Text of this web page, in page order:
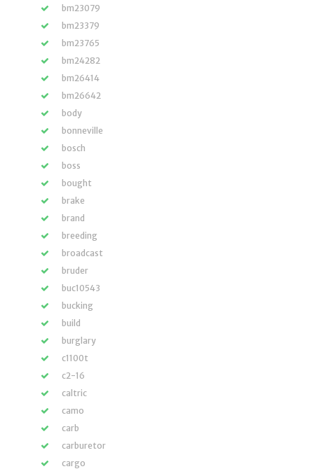
bm23079
bm23379
bm23765
bm24282
bm26414
bm26642
body
bonneville
bosch
boss
bought
brake
brand
breeding
broadcast
bruder
buc10543
bucking
build
burglary
c1100t
c2-16
caltric
camo
carb
carburetor
cargo